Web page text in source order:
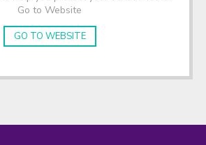
Go to Website
GO TO WEBSITE